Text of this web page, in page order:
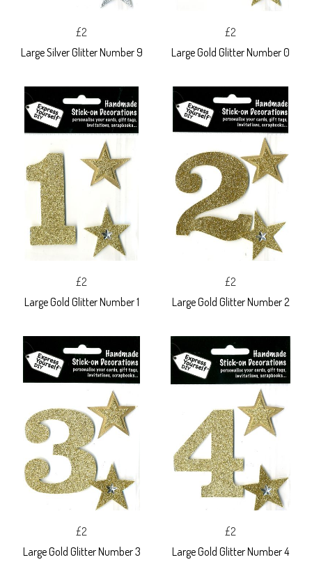
£2
Large Silver Glitter Number 9
£2
Large Gold Glitter Number 0
£2
Large Gold Glitter Number 1
£2
Large Gold Glitter Number 2
£2
Large Gold Glitter Number 3
£2
Large Gold Glitter Number 4